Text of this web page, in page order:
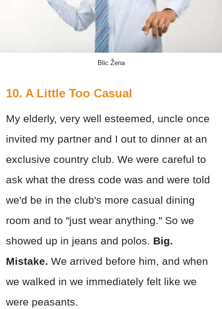
Blic Žena
10. A Little Too Casual
My elderly, very well esteemed, uncle once
invited my partner and I out to dinner at an
exclusive country club. We were careful to
ask what the dress code was and were told
we'd be in the club's more casual dining
room and to "just wear anything." So we
showed up in jeans and polos.
Big.
Mistake. We arrived before him, and when
we walked in we immediately felt like we
were peasants.